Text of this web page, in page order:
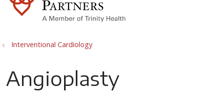
Interventional Cardiology
Angioplasty